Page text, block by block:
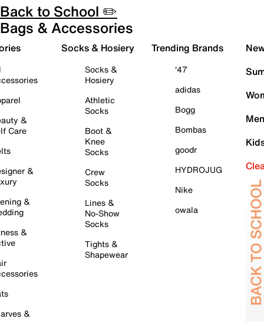
Back to School ✏️
Bags & Accessories
&
Care
&
&
&
&
Socks & Hosiery
Socks &
Hosiery
Athletic
Socks
Boot &
Knee
Socks
Crew
Socks
Lines &
No-Show
Socks
Tights &
Shapewear
Trending Brands
'47
adidas
Bogg
Bombas
goodr
HYDROJUG
Nike
owala